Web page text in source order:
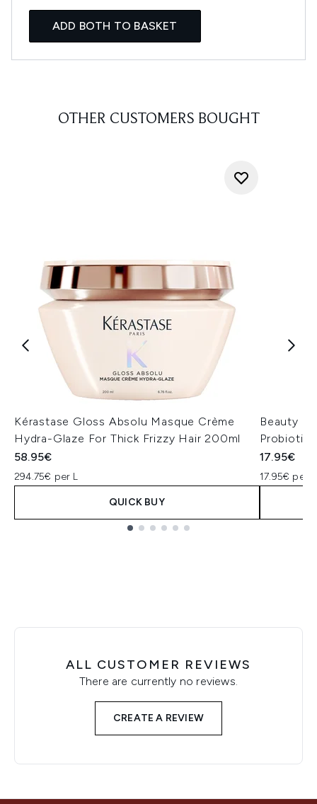
ADD BOTH TO BASKET
OTHER CUSTOMERS BOUGHT
Kérastase Gloss Absolu Masque Crème
Hydra-Glaze For Thick Frizzy Hair 200ml
58.95€
294.75€ per L
QUICK BUY
Beauty of
17.95€
17.95€ per
ALL CUSTOMER REVIEWS
There are currently no reviews.
CREATE A REVIEW